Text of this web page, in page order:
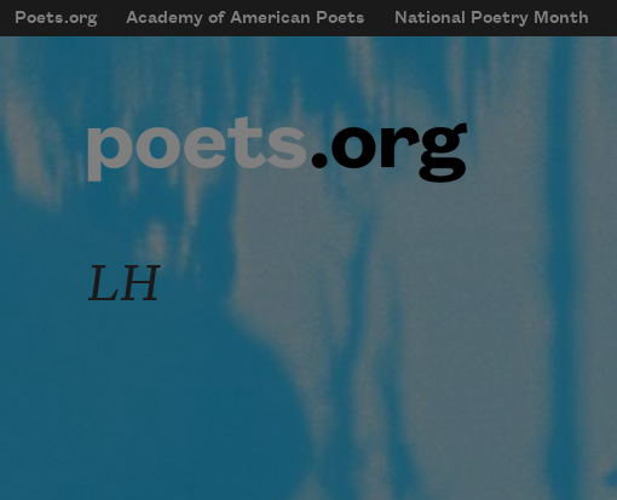
Skip to main content
mobileMenu
Main navigation
Poets.org Academy of American Poets National Poetry Month
User account menu
LH